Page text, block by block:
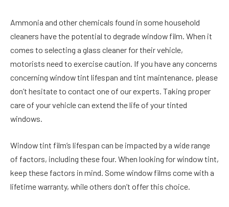
Ammonia and other chemicals found in some household
cleaners have the potential to degrade window film. When it
comes to selecting a glass cleaner for their vehicle,
motorists need to exercise caution. If you have any concerns
concerning window tint lifespan and tint maintenance, please
don’t hesitate to contact one of our experts. Taking proper
care of your vehicle can extend the life of your tinted
windows.
Window tint film’s lifespan can be impacted by a wide range
of factors, including these four. When looking for window tint,
keep these factors in mind. Some window films come with a
lifetime warranty, while others don’t offer this choice.